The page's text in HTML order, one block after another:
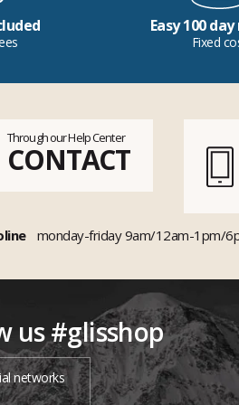
Easy 100
Fixed
Through our Help Center
CONTACT
monday-friday 9am/12am-1pm/
us #glisshop
networks